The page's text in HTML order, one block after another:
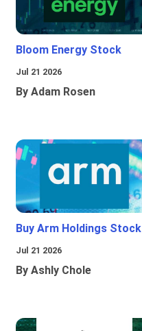
Bloom Energy Stock
Jul 21 2026
By Adam Rosen
Buy Arm Holdings Stock
Jul 21 2026
By Ashly Chole